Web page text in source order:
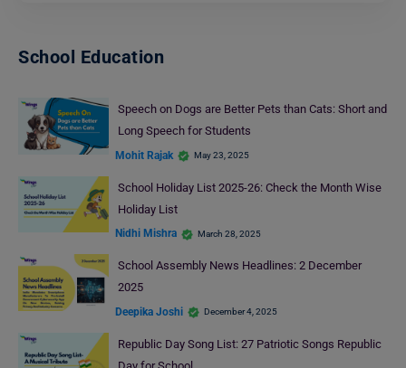
School Education
Speech on Dogs are Better Pets than Cats: Short and
Long Speech for Students
Mohit Rajak May 23, 2025
School Holiday List 2025-26: Check the Month Wise
Holiday List
Nidhi Mishra March 28, 2025
School Assembly News Headlines: 2 December
2025
Deepika Joshi December 4, 2025
Republic Day Song List: 27 Patriotic Songs Republic